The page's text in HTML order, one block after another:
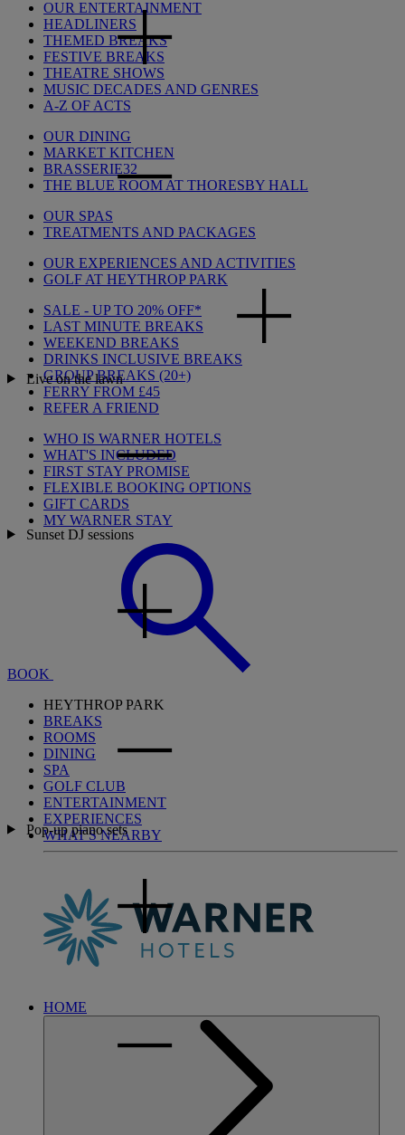
OUR ENTERTAINMENT
HEADLINERS
THEMED BREAKS
FESTIVE BREAKS
THEATRE SHOWS
MUSIC DECADES AND GENRES
A-Z OF ACTS
OUR DINING
MARKET KITCHEN
BRASSERIE32
THE BLUE ROOM AT THORESBY HALL
OUR SPAS
TREATMENTS AND PACKAGES
OUR EXPERIENCES AND ACTIVITIES
GOLF AT HEYTHROP PARK
SALE - UP TO 20% OFF*
LAST MINUTE BREAKS
WEEKEND BREAKS
DRINKS INCLUSIVE BREAKS
GROUP BREAKS (20+)
FERRY FROM £45
REFER A FRIEND
WHO IS WARNER HOTELS
WHAT'S INCLUDED
FIRST STAY PROMISE
FLEXIBLE BOOKING OPTIONS
GIFT CARDS
MY WARNER STAY
BOOK
HEYTHROP PARK
BREAKS
ROOMS
DINING
SPA
GOLF CLUB
ENTERTAINMENT
EXPERIENCES
WHAT'S NEARBY
HOME
Live on the lawn
Sunset DJ sessions
Pop-up piano sets